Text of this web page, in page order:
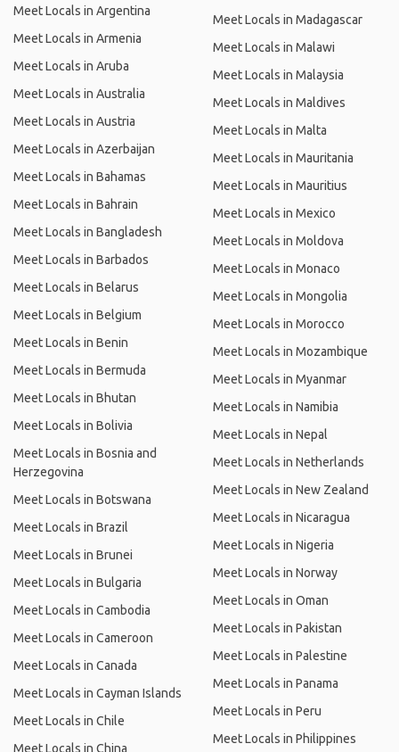
Meet Locals in Argentina
Meet Locals in Armenia
Meet Locals in Aruba
Meet Locals in Australia
Meet Locals in Austria
Meet Locals in Azerbaijan
Meet Locals in Bahamas
Meet Locals in Bahrain
Meet Locals in Bangladesh
Meet Locals in Barbados
Meet Locals in Belarus
Meet Locals in Belgium
Meet Locals in Benin
Meet Locals in Bermuda
Meet Locals in Bhutan
Meet Locals in Bolivia
Meet Locals in Bosnia and
Herzegovina
Meet Locals in Botswana
Meet Locals in Brazil
Meet Locals in Brunei
Meet Locals in Bulgaria
Meet Locals in Cambodia
Meet Locals in Cameroon
Meet Locals in Canada
Meet Locals in Cayman Islands
Meet Locals in Chile
Meet Locals in China
Meet Locals in Madagascar
Meet Locals in Malawi
Meet Locals in Malaysia
Meet Locals in Maldives
Meet Locals in Malta
Meet Locals in Mauritania
Meet Locals in Mauritius
Meet Locals in Mexico
Meet Locals in Moldova
Meet Locals in Monaco
Meet Locals in Mongolia
Meet Locals in Morocco
Meet Locals in Mozambique
Meet Locals in Myanmar
Meet Locals in Namibia
Meet Locals in Nepal
Meet Locals in Netherlands
Meet Locals in New Zealand
Meet Locals in Nicaragua
Meet Locals in Nigeria
Meet Locals in Norway
Meet Locals in Oman
Meet Locals in Pakistan
Meet Locals in Palestine
Meet Locals in Panama
Meet Locals in Peru
Meet Locals in Philippines